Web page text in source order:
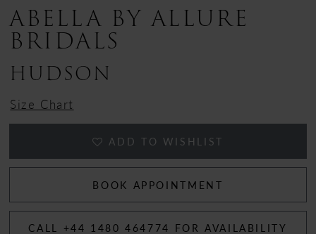
ABELLA BY ALLURE
BRIDALS
HUDSON
Size Chart
ADD TO WISHLIST
BOOK APPOINTMENT
CALL +44 1480 464774 FOR AVAILABILITY